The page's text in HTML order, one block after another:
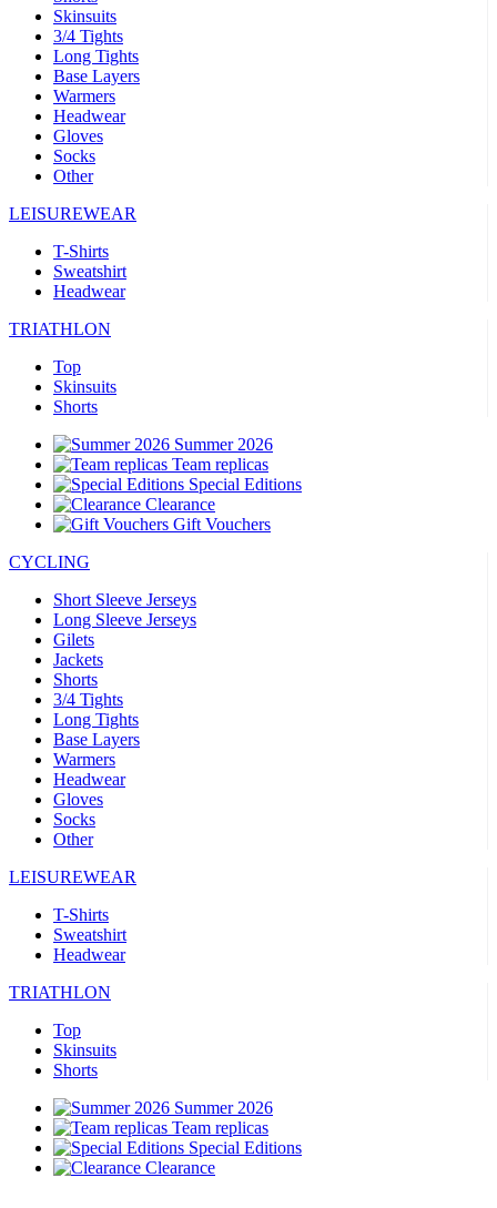
Skinsuits
3/4 Tights
Long Tights
Base Layers
Warmers
Headwear
Gloves
Socks
Other
LEISUREWEAR
T-Shirts
Sweatshirt
Headwear
TRIATHLON
Top
Skinsuits
Shorts
Summer 2026
Team replicas
Special Editions
Clearance
Gift Vouchers
CYCLING
Short Sleeve Jerseys
Long Sleeve Jerseys
Gilets
Jackets
Shorts
3/4 Tights
Long Tights
Base Layers
Warmers
Headwear
Gloves
Socks
Other
LEISUREWEAR
T-Shirts
Sweatshirt
Headwear
TRIATHLON
Top
Skinsuits
Shorts
Summer 2026
Team replicas
Special Editions
Clearance